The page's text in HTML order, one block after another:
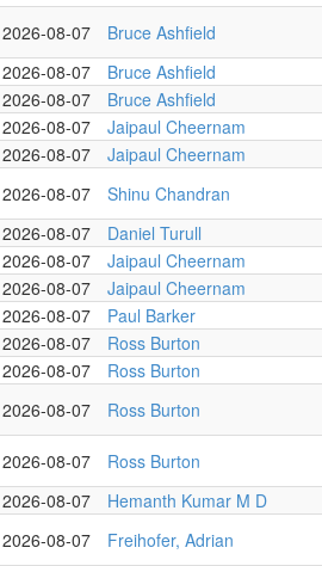
2026-08-07 Bruce Ashfield
2026-08-07 Bruce Ashfield
2026-08-07 Bruce Ashfield
2026-08-07 Jaipaul Cheernam
2026-08-07 Jaipaul Cheernam
2026-08-07 Shinu Chandran
2026-08-07 Daniel Turull
2026-08-07 Jaipaul Cheernam
2026-08-07 Jaipaul Cheernam
2026-08-07 Paul Barker
2026-08-07 Ross Burton
2026-08-07 Ross Burton
2026-08-07 Ross Burton
2026-08-07 Ross Burton
2026-08-07 Hemanth Kumar M D
2026-08-07 Freihofer, Adrian